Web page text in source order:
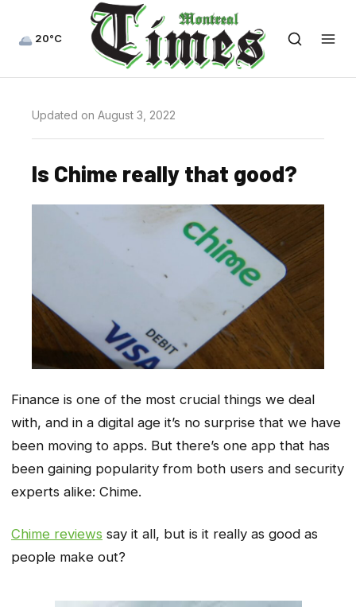
20°C
Updated on August 3, 2022
Is Chime really that good?
Finance is one of the most crucial things we deal
with, and in a digital age it’s no surprise that we have
been moving to apps. But there’s one app that has
been gaining popularity from both users and security
experts alike: Chime.
Chime reviews say it all, but is it really as good as
people make out?